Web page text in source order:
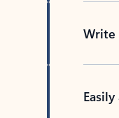
Write